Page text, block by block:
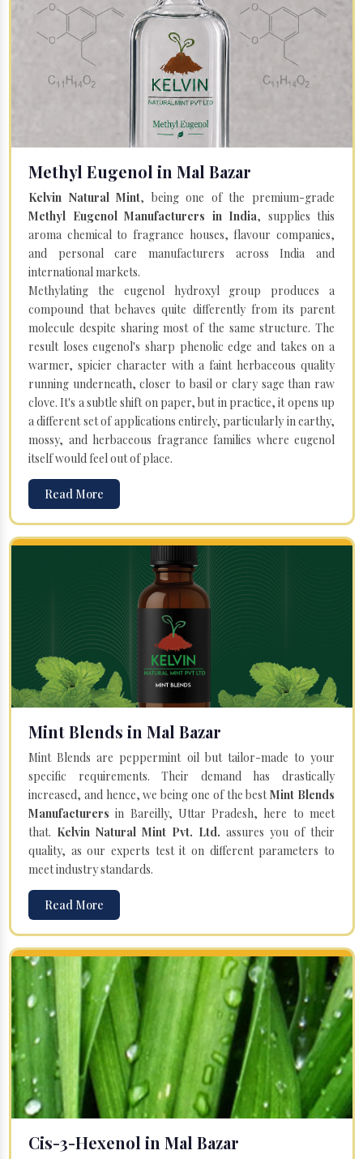
Methyl Eugenol in Mal Bazar
Kelvin Natural Mint, being one of the premium-grade
Methyl Eugenol Manufacturers in India, supplies this
aroma chemical to fragrance houses, flavour companies,
and personal care manufacturers across India and
international markets.
Methylating the eugenol hydroxyl group produces a
compound that behaves quite differently from its parent
molecule despite sharing most of the same structure. The
result loses eugenol's sharp phenolic edge and takes on a
warmer, spicier character with a faint herbaceous quality
running underneath, closer to basil or clary sage than raw
clove. It's a subtle shift on paper, but in practice, it opens up
a different set of applications entirely, particularly in earthy,
mossy, and herbaceous fragrance families where eugenol
itself would feel out of place.
Read More
Mint Blends in Mal Bazar
Mint Blends are peppermint oil but tailor-made to your
specific requirements. Their demand has drastically
increased, and hence, we being one of the bestMint Blends
Manufacturersin Bareilly, Uttar Pradesh, here to meet
that. Kelvin Natural Mint Pvt. Ltd. assures you of their
quality, as our experts test it on different parameters to
meet industry standards.
Read More
Cis-3-Hexenol in Mal Bazar